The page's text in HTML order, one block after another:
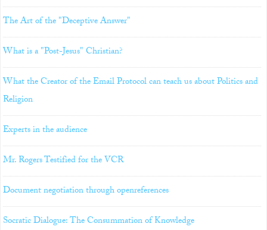
The Art of the "Deceptive Answer"
What is a "Post-Jesus" Christian?
What the Creator of the Email Protocol can teach us about Politics and
Religion
Experts in the audience
Mr. Rogers Testified for the VCR
Document negotiation through openreferences
Socratic Dialogue: The Consummation of Knowledge